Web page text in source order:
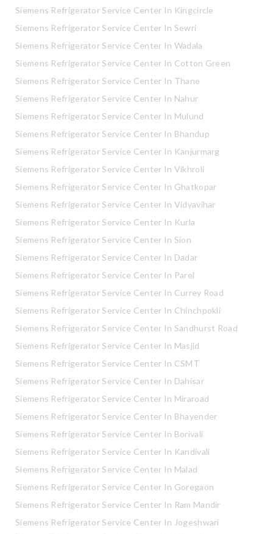
Siemens Refrigerator Service Center In Kingcircle
Siemens Refrigerator Service Center In Sewri
Siemens Refrigerator Service Center In Wadala
Siemens Refrigerator Service Center In Cotton Green
Siemens Refrigerator Service Center In Thane
Siemens Refrigerator Service Center In Nahur
Siemens Refrigerator Service Center In Mulund
Siemens Refrigerator Service Center In Bhandup
Siemens Refrigerator Service Center In Kanjurmarg
Siemens Refrigerator Service Center In Vikhroli
Siemens Refrigerator Service Center In Ghatkopar
Siemens Refrigerator Service Center In Vidyavihar
Siemens Refrigerator Service Center In Kurla
Siemens Refrigerator Service Center In Sion
Siemens Refrigerator Service Center In Dadar
Siemens Refrigerator Service Center In Parel
Siemens Refrigerator Service Center In Currey Road
Siemens Refrigerator Service Center In Chinchpokli
Siemens Refrigerator Service Center In Sandhurst Road
Siemens Refrigerator Service Center In Masjid
Siemens Refrigerator Service Center In CSMT
Siemens Refrigerator Service Center In Dahisar
Siemens Refrigerator Service Center In Miraroad
Siemens Refrigerator Service Center In Bhayender
Siemens Refrigerator Service Center In Borivali
Siemens Refrigerator Service Center In Kandivali
Siemens Refrigerator Service Center In Malad
Siemens Refrigerator Service Center In Goregaon
Siemens Refrigerator Service Center In Ram Mandir
Siemens Refrigerator Service Center In Jogeshwari